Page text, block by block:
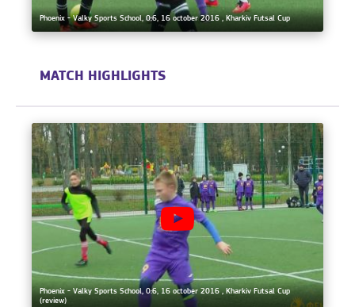
Phoenix - Valky Sports School, 0:6, 16 october 2016 , Kharkiv Futsal Cup
MATCH HIGHLIGHTS
Phoenix - Valky Sports School, 0:6, 16 october 2016 , Kharkiv Futsal Cup
(review)